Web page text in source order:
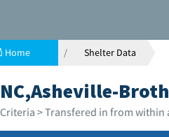
Home Shelter Data
NC,Asheville-
Criteria > Transfered in from within